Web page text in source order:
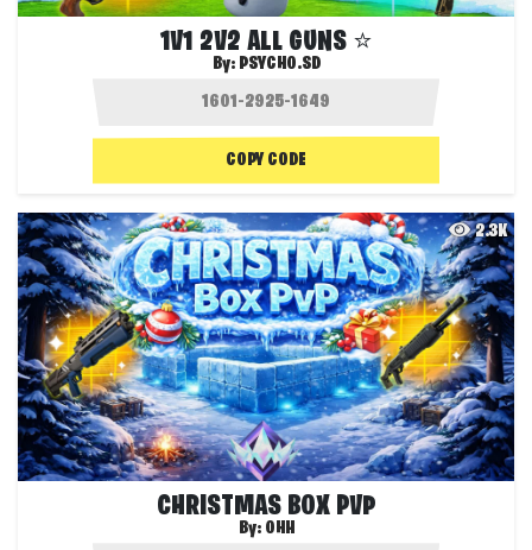
1V1 2V2 ALL GUNS ⭐
By: PSYCHO.SD
COPY CODE
2.3K
CHRISTMAS BOX PVP
By: OHH